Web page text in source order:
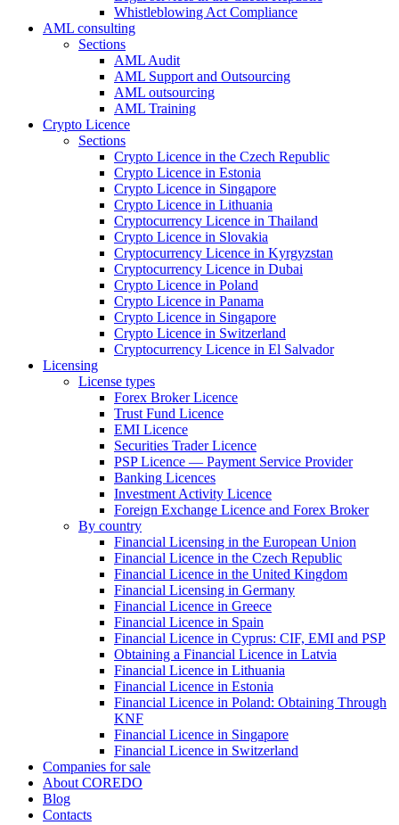
Whistleblowing Act Compliance
AML consulting
Sections
AML Audit
AML Support and Outsourcing
AML outsourcing
AML Training
Crypto Licence
Sections
Crypto Licence in the Czech Republic
Crypto Licence in Estonia
Crypto Licence in Singapore
Crypto Licence in Lithuania
Cryptocurrency Licence in Thailand
Crypto Licence in Slovakia
Cryptocurrency Licence in Kyrgyzstan
Cryptocurrency Licence in Dubai
Crypto Licence in Poland
Crypto Licence in Panama
Crypto Licence in Singapore
Crypto Licence in Switzerland
Cryptocurrency Licence in El Salvador
Licensing
License types
Forex Broker Licence
Trust Fund Licence
EMI Licence
Securities Trader Licence
PSP Licence — Payment Service Provider
Banking Licences
Investment Activity Licence
Foreign Exchange Licence and Forex Broker
By country
Financial Licensing in the European Union
Financial Licence in the Czech Republic
Financial Licence in the United Kingdom
Financial Licensing in Germany
Financial Licence in Greece
Financial Licence in Spain
Financial Licence in Cyprus: CIF, EMI and PSP
Obtaining a Financial Licence in Latvia
Financial Licence in Lithuania
Financial Licence in Estonia
Financial Licence in Poland: Obtaining Through
KNF
Financial Licence in Singapore
Financial Licence in Switzerland
Сompanies for sale
About COREDO
Blog
Contacts